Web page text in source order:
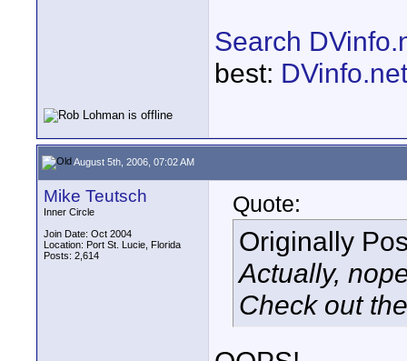
Search
best:
August 5th, 2006, 07:02 AM
Mike Teutsch
Inner Circle
Join Date: Oct 2004
Location: Port St. Lucie, Florida
Posts: 2,614
Quote:
Originally
Actually,
Check out